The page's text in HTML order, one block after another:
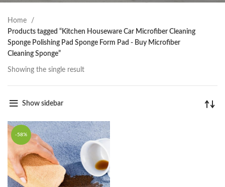
Home
Products tagged “Kitchen Houseware Car Microfiber Cleaning
Sponge Polishing Pad Sponge Form Pad - Buy Microfiber
Cleaning Sponge”
Showing the single result
Show sidebar
-58%